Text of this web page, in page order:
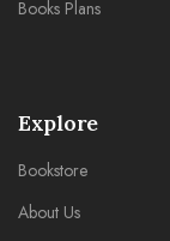
Books Plans
Explore
Bookstore
About Us